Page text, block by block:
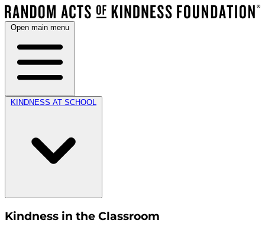
Open main menu
KINDNESS AT SCHOOL
Kindness in the Classroom